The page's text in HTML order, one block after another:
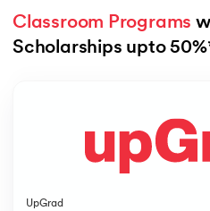
Classroom Programs
Scholarships upto
UpGrad